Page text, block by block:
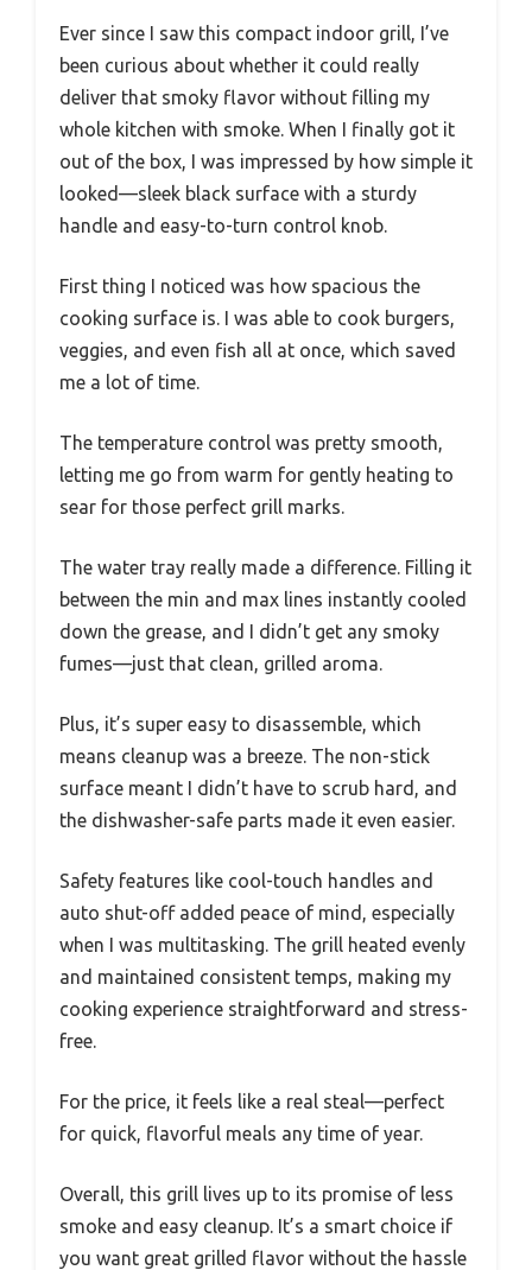
Ever since I saw this compact indoor grill, I’ve
been curious about whether it could really
deliver that smoky flavor without filling my
whole kitchen with smoke. When I finally got it
out of the box, I was impressed by how simple it
looked—sleek black surface with a sturdy
handle and easy-to-turn control knob.
First thing I noticed was how spacious the
cooking surface is. I was able to cook burgers,
veggies, and even fish all at once, which saved
me a lot of time.
The temperature control was pretty smooth,
letting me go from warm for gently heating to
sear for those perfect grill marks.
The water tray really made a difference. Filling it
between the min and max lines instantly cooled
down the grease, and I didn’t get any smoky
fumes—just that clean, grilled aroma.
Plus, it’s super easy to disassemble, which
means cleanup was a breeze. The non-stick
surface meant I didn’t have to scrub hard, and
the dishwasher-safe parts made it even easier.
Safety features like cool-touch handles and
auto shut-off added peace of mind, especially
when I was multitasking. The grill heated evenly
and maintained consistent temps, making my
cooking experience straightforward and stress-
free.
For the price, it feels like a real steal—perfect
for quick, flavorful meals any time of year.
Overall, this grill lives up to its promise of less
smoke and easy cleanup. It’s a smart choice if
you want great grilled flavor without the hassle